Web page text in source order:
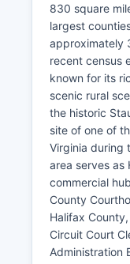
830 square
largest
approximately
recent census
known for its
scenic rural
the historic
site of one of
Virginia during
area serves as
commercial
County
Halifax
Circuit Court
Administration